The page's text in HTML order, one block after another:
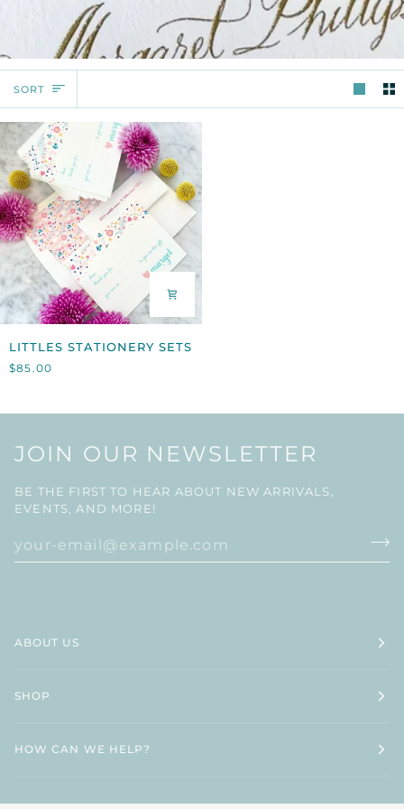
SORT
SORT
STATIONERY
SETS
LITTLES STATIONERY SETS
$85.00
JOIN OUR NEWSLETTER
BE THE FIRST TO HEAR ABOUT NEW ARRIVALS,
EVENTS, AND MORE!
ABOUT US
SHOP
HOW CAN WE HELP?